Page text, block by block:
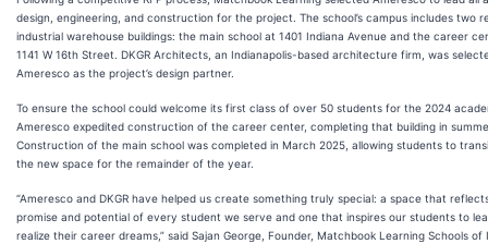
design, engineering, and construction for the project. The school’s campus includes two
industrial warehouse buildings: the main school at 1401 Indiana Avenue and the career
1141 W 16th Street. DKGR Architects, an Indianapolis-based architecture firm, was
Ameresco as the project’s design partner.
To ensure the school could welcome its first class of over 50 students for the 2024
Ameresco expedited construction of the career center, completing that building in
Construction of the main school was completed in March 2025, allowing students to
the new space for the remainder of the year.
“Ameresco and DKGR have helped us create something truly special: a space that
promise and potential of every student we serve and one that inspires our students to
realize their career dreams,” said Sajan George, Founder, Matchbook Learning Schools of